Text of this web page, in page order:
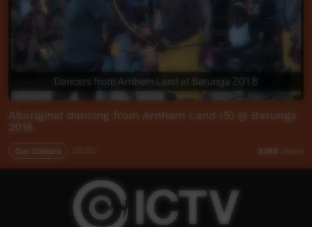
Aboriginal dancing from Arnhem Land (5) @ Barunga
2018
Our Culture 3,188 views